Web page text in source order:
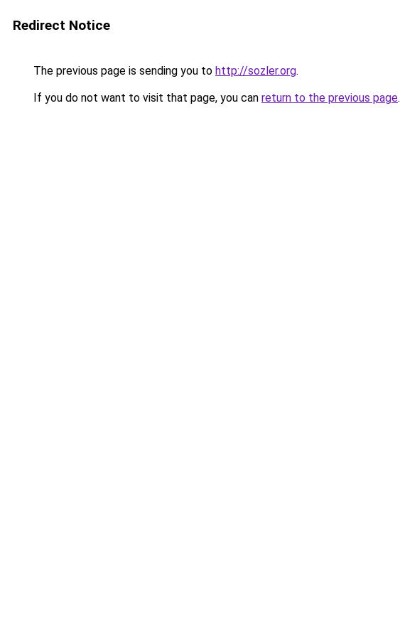
Redirect Notice
The previous page is sending you to http://sozler.org.
If you do not want to visit that page, you can return to the previous page.